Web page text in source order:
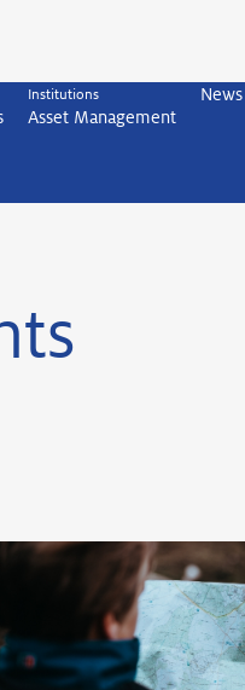
Institutions
Asset Management